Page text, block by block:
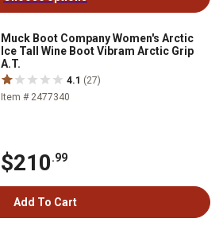
Muck Boot Company Women's Arctic
Ice Tall Wine Boot Vibram Arctic Grip
A.T.
4.1 (27)
Item # 2477340
$210.99
Add To Cart